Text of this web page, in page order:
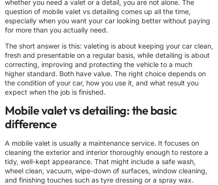
whether you need a valet or a detail, you are not alone. The
question of mobile valet vs detailing comes up all the time,
especially when you want your car looking better without paying
for more than you actually need.
The short answer is this: valeting is about keeping your car clean,
fresh and presentable on a regular basis, while detailing is about
correcting, improving and protecting the vehicle to a much
higher standard. Both have value. The right choice depends on
the condition of your car, how you use it, and what result you
expect when the job is finished.
Mobile valet vs detailing: the basic
difference
A mobile valet is usually a maintenance service. It focuses on
cleaning the exterior and interior thoroughly enough to restore a
tidy, well-kept appearance. That might include a safe wash,
wheel clean, vacuum, wipe-down of surfaces, window cleaning,
and finishing touches such as tyre dressing or a spray wax.